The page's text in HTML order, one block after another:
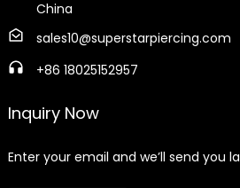
China
sales10@superstarpiercing.com
+86 18025152957
Inquiry Now
Enter your email and we’ll send you